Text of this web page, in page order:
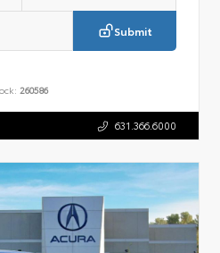
Submit
260586
631.366.6000